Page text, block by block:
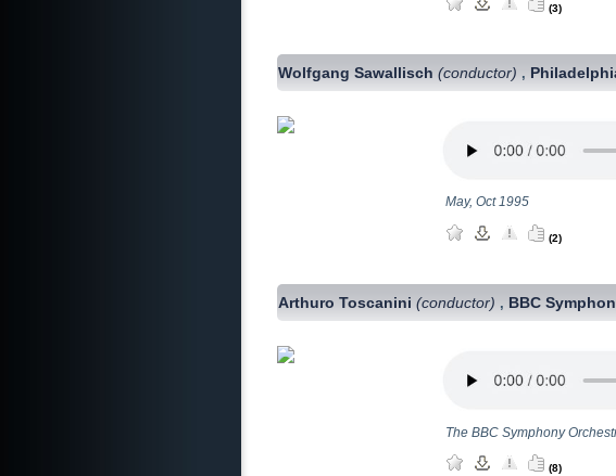
(3)
Wolfgang Sawallisch(conductor) ,
May, Oct 1995
(2)
Arthuro Toscanini(conductor) , BBC
The BBC Symphony
(8)